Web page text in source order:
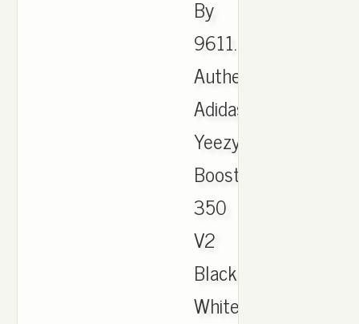
By
9611.
Authentic
Adidas
Yeezy
Boost
350
V2
Black
White